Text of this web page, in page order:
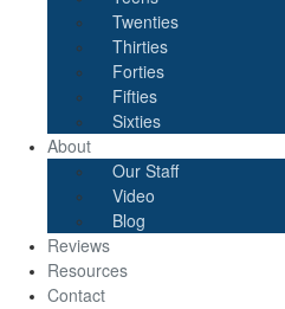
Twenties
Thirties
Forties
Fifties
Sixties
About
Our Staff
Video
Blog
Reviews
Resources
Contact